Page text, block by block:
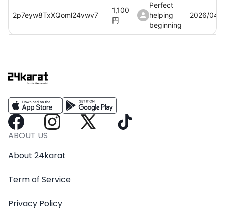
2p7eyw8TxXQoml24vwv7
1,100
円
Perfect
helping
beginning
2026/04/
円
2WkwOjE3lB9UGckm8Wwb
1,100
ABOUT US
About 24karat
Term of Service
Privacy Policy